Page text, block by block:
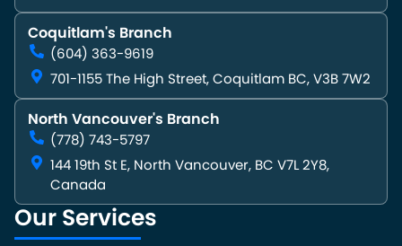
Our Services
Coquitlam's Branch
(604) 363-9619
701-1155 The High Street, Coquitlam BC, V3B 7W2
North Vancouver's Branch
(778) 743-5797
144 19th St E, North Vancouver, BC V7L 2Y8,
Canada